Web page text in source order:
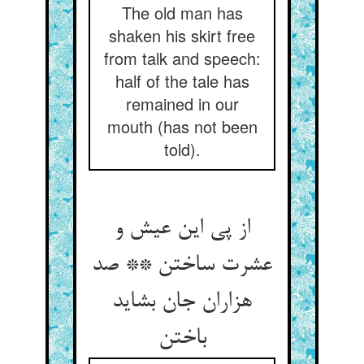
The old man has
shaken his skirt free
from talk and speech:
half of the tale has
remained in our
mouth (has not been
told).
از پی این عیش و
عشرت ساختن ** صد
هزاران جان بشاید
باختن‌‌